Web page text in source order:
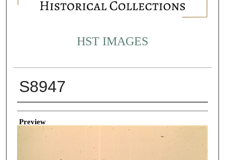
HST IMAGES
S8947
Creator
Preview